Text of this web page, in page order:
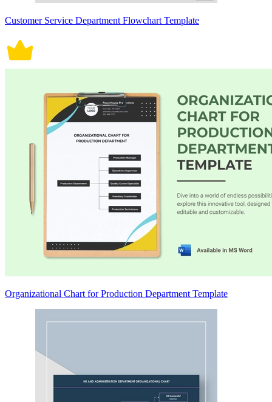
Customer Service Department Flowchart Template
Organizational Chart for Production Department Template